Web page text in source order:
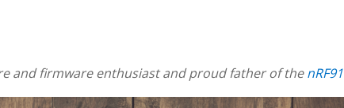
and firmware enthusiast and proud father of the